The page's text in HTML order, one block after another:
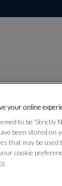
&
your online
to be 'Strictly
been stored on
that may be
cookie